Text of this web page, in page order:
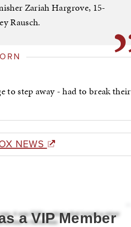
Zariah Hargrove, 15-
Rausch.
to step away - had to break their
NEWS
a VIP Member